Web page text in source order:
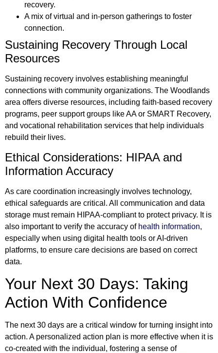
recovery.
A mix of virtual and in-person gatherings to foster
connection.
Sustaining Recovery Through Local
Resources
Sustaining recovery involves establishing meaningful
connections with community organizations. The Woodlands
area offers diverse resources, including faith-based recovery
programs, peer support groups like AA or SMART Recovery,
and vocational rehabilitation services that help individuals
rebuild their lives.
Ethical Considerations: HIPAA and
Information Accuracy
As care coordination increasingly involves technology,
ethical safeguards are critical. All communication and data
storage must remain HIPAA-compliant to protect privacy. It is
also important to verify the accuracy of health information,
especially when using digital health tools or AI-driven
platforms, to ensure care decisions are based on correct
data.
Your Next 30 Days: Taking
Action With Confidence
The next 30 days are a critical window for turning insight into
action. A personalized action plan is more effective when it is
co-created with the individual, fostering a sense of